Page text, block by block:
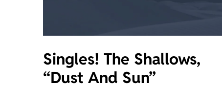
Singles! The Shallows,
“Dust And Sun”